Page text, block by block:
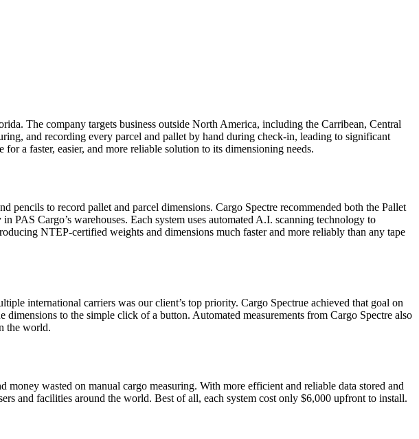
The company targets business outside North America, including the Carribean, Central
and recording every parcel and pallet by hand during check-in, leading to significant
a faster, easier, and more reliable solution to its dimensioning needs.
pencils to record pallet and parcel dimensions. Cargo Spectre recommended both the Pallet
PAS Cargo’s warehouses. Each system uses automated A.I. scanning technology to
NTEP-certified weights and dimensions much faster and more reliably than any tape
international carriers was our client’s top priority. Cargo Spectrue achieved that goal on
to the simple click of a button. Automated measurements from Cargo Spectre also
the world.
wasted on manual cargo measuring. With more efficient and reliable data stored and
and facilities around the world. Best of all, each system cost only $6,000 upfront to install.